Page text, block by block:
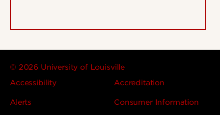
© 2026 University of Louisville
Accessibility
Accreditation
Alerts Consumer Information